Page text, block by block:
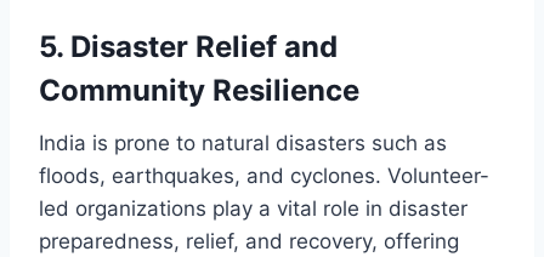
5. Disaster Relief and
Community Resilience
India is prone to natural disasters such as
floods, earthquakes, and cyclones. Volunteer-
led organizations play a vital role in disaster
preparedness, relief, and recovery, offering